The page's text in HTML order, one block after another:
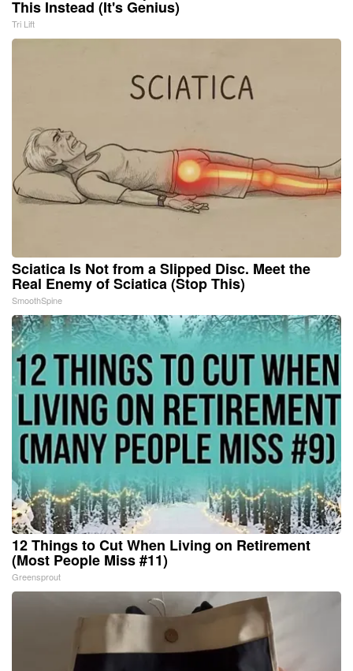
This Instead (It's Genius)
Tri Lift
Sciatica Is Not from a Slipped Disc. Meet the
Real Enemy of Sciatica (Stop This)
SmoothSpine
12 Things to Cut When Living on Retirement
(Most People Miss #11)
Greensprout